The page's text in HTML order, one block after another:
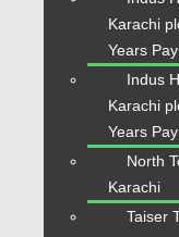
Karachi
Years
Indus
Karachi
Years
North
Karachi
Taiser